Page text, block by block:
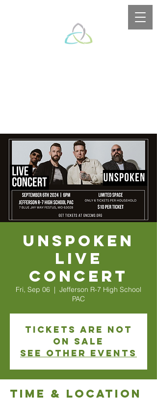
Unspoken
Live
Concert
Fri, Sep 06
  |
Jefferson R-7 High School
PAC
Tickets are not
on sale
See other events
Time & Location